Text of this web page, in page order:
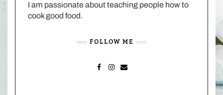
I am passionate about teaching people how to
cook good food.
FOLLOW ME